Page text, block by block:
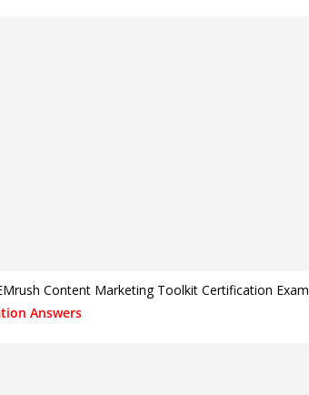
Content Marketing Toolkit Certification Exam
Answers